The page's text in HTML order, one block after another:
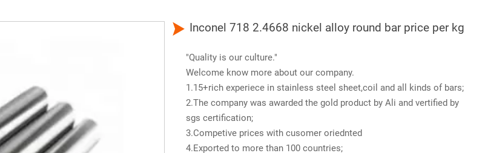
 Inconel 718 2.4668 nickel alloy round bar price per kg
"Quality is our culture."
Welcome know more about our company.
1.15+rich experiece in stainless steel sheet,coil and all kinds of bars;
2.The company was awarded the gold product by Ali and vertified by
sgs certification;
3.Competive prices with cusomer oriednted
4.Exported to more than 100 countries;